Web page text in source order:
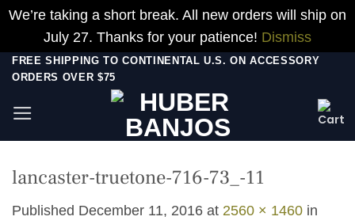
We’re taking a short break. All new orders will ship on
July 27. Thanks for your patience! Dismiss
Skip
content
FREE SHIPPING TO CONTINENTAL U.S. ON ACCESSORY
ORDERS OVER $75
lancaster-truetone-716-73_-11
Published December 11, 2016 at 2560 × 1460 in